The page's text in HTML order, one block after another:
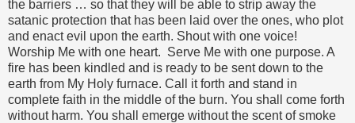
the barriers … so that they will be able to strip away the
satanic protection that has been laid over the ones, who plot
and enact evil upon the earth. Shout with one voice!
Worship Me with one heart. Serve Me with one purpose. A
fire has been kindled and is ready to be sent down to the
earth from My Holy furnace. Call it forth and stand in
complete faith in the middle of the burn. You shall come forth
without harm. You shall emerge without the scent of smoke